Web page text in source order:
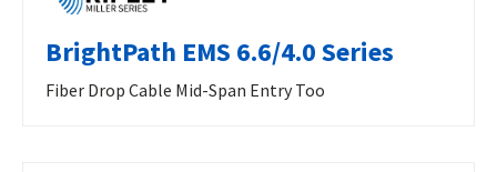
BrightPath EMS 6.6/4.0 Series
Fiber Drop Cable Mid-Span Entry Too